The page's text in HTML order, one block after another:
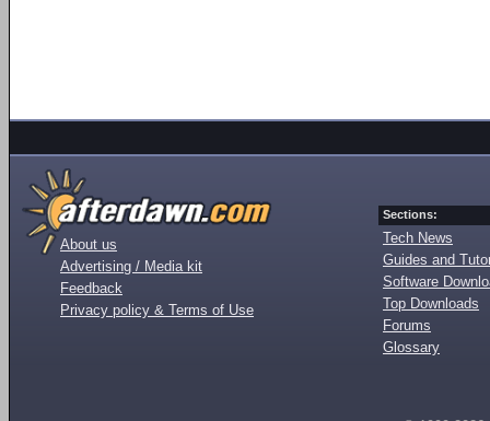
About us
Advertising / Media kit
Feedback
Privacy policy & Terms of Use
Sections:
Tech News
Guides and
Software
Top Downloads
Forums
Glossary